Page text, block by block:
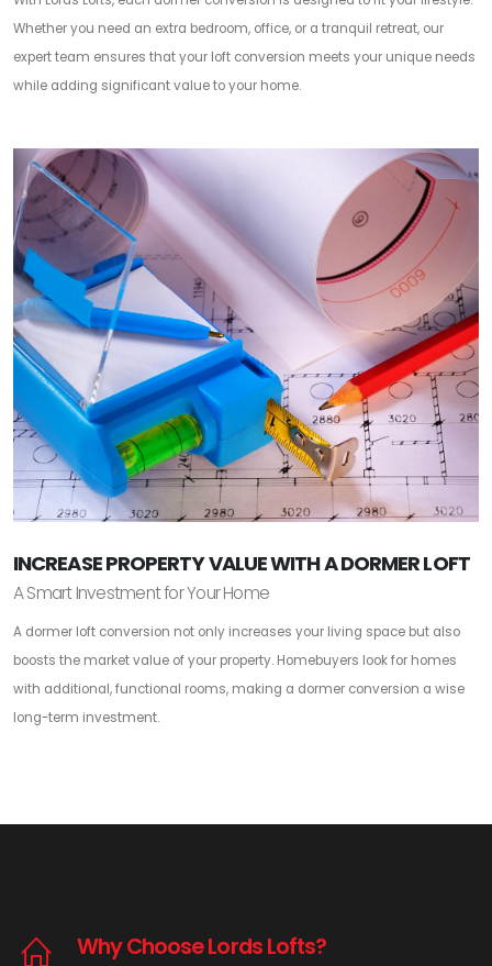
Whether you need an extra bedroom, office, or a tranquil retreat, our
expert team ensures that your loft conversion meets your unique needs
while adding significant value to your home.
INCREASE PROPERTY VALUE WITH A DORMER LOFT
A Smart Investment for Your Home
A dormer loft conversion not only increases your living space but also
boosts the market value of your property. Homebuyers look for homes
with additional, functional rooms, making a dormer conversion a wise
long-term investment.
Why Choose Lords Lofts?